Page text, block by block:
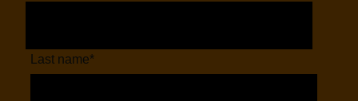
Last name*